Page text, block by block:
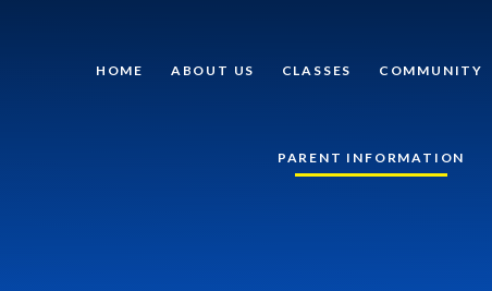
HOME ABOUT US CLASSES COMMUNITY
PARENT INFORMATION